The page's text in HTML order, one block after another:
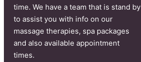
time. We have a team that is stand by
to assist you with info on our
massage therapies, spa packages
and also available appointment
times.